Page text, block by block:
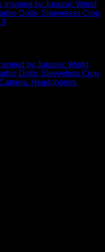
by Jurassic World
Dolls: Sleeveless Crop
Headphones,